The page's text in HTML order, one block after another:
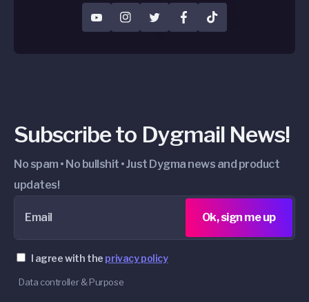
YouTubeInstagramTwitterFacebookTikTok
Subscribe to Dygmail News!
No spam • No bullshit • Just Dygma news and product
updates!
Email Ok, sign me up
I agree with the privacy policy
Data controller & Purpose